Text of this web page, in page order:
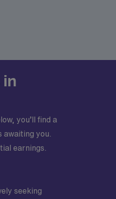
you’ll find a
you.
earnings.
seeking